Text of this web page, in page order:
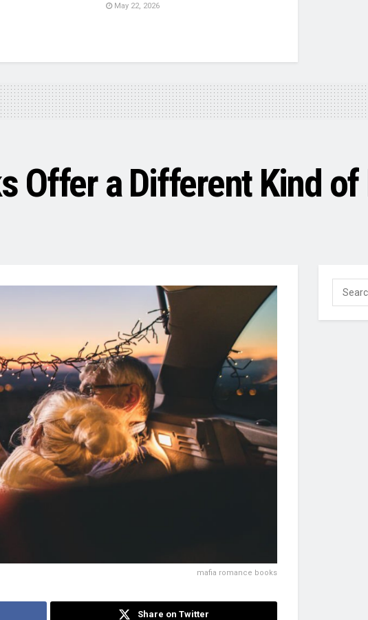
May 22, 2026
Offer a Different Kind of
mafia romance books
Share on Twitter